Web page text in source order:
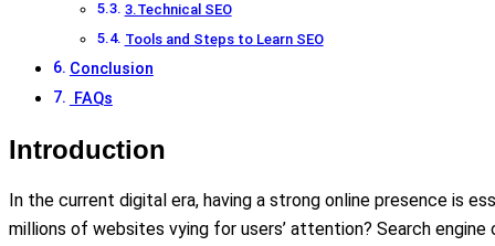
3.Technical SEO
Tools and Steps to Learn SEO
Conclusion
FAQs
Introduction
In the current digital era, having a strong online presence is
millions of websites vying for users’ attention? Search